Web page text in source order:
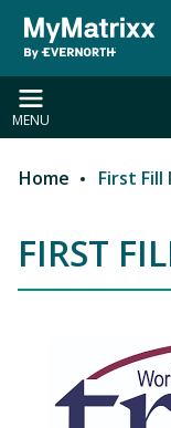
Skip to main content
MENU
Home First
FIRST